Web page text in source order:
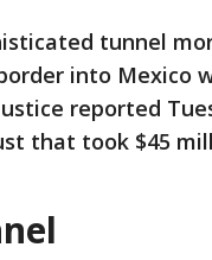
tunnel
into Mexico
reported
that took $45